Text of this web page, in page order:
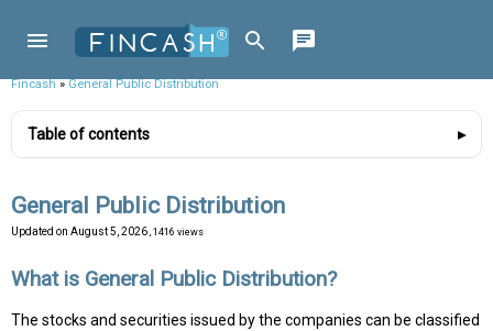
Fincash»General Public Distribution
Table of contents
General Public Distribution
Updated on August 5, 2026 , 1416 views
What is General Public Distribution?
The stocks and securities issued by the companies can be classified